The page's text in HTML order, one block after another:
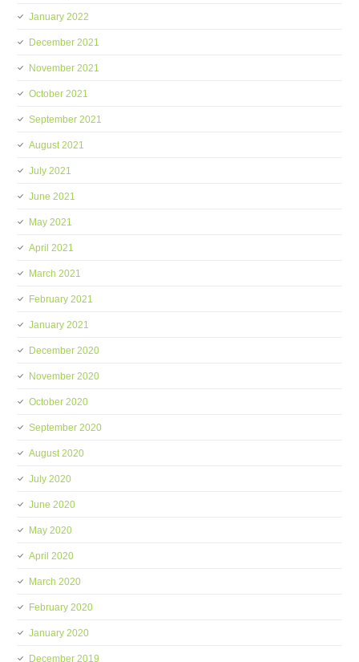
January 2022
December 2021
November 2021
October 2021
September 2021
August 2021
July 2021
June 2021
May 2021
April 2021
March 2021
February 2021
January 2021
December 2020
November 2020
October 2020
September 2020
August 2020
July 2020
June 2020
May 2020
April 2020
March 2020
February 2020
January 2020
December 2019